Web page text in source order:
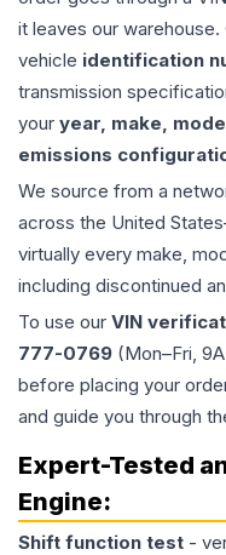
it leaves our
vehicle identification
transmission
your year, make,
emissions
We source from a
across the United
virtually every make,
including discontinued
To use our VIN
777-0769 (Mon–Fri,
before placing your
and guide you through
Expert-Tested
Engine:
Shift function test -